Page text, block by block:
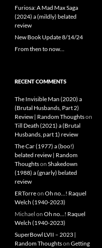
Furiosa: A Mad Max Saga
(2024) a (mildly) belated
review
New Book Update 8/14/24
From then to now…
RECENT COMMENTS
The Invisible Man (2020) a
(Brutal Husbands, Part 2)
Review | Random Thoughtson
Till Death (2021) a (Brutal
Husbands, part 1) review
The Car (1977) a (boo!)
belated review | Random
Thoughtson Shakedown
(1988) a (gnarly) belated
review
ERTorreon Oh no…! Raquel
Welch (1940-2023)
Michael on Oh no…! Raquel
Welch (1940-2023)
SuperBowl LVII – 2023 |
Random Thoughtson Getting